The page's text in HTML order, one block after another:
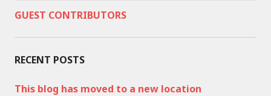
GUEST CONTRIBUTORS
RECENT POSTS
This blog has moved to a new location